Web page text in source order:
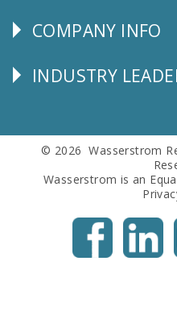
Corporate
COMPANY INFO
Follow
INDUSTRY
© 2026 Wasserstrom
Wasserstrom is an